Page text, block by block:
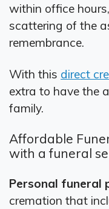
within office
scattering of the
remembrance.
With this direct
extra to have the
family.
Affordable
with a funeral
Personal funeral
cremation that